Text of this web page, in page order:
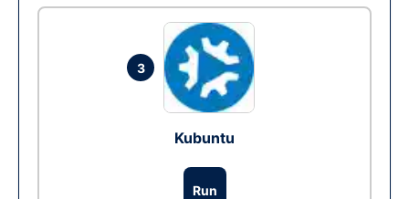
3
Kubuntu
Run